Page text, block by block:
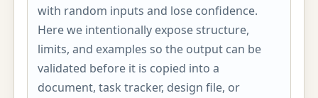
with random inputs and lose confidence.
Here we intentionally expose structure,
limits, and examples so the output can be
validated before it is copied into a
document, task tracker, design file, or